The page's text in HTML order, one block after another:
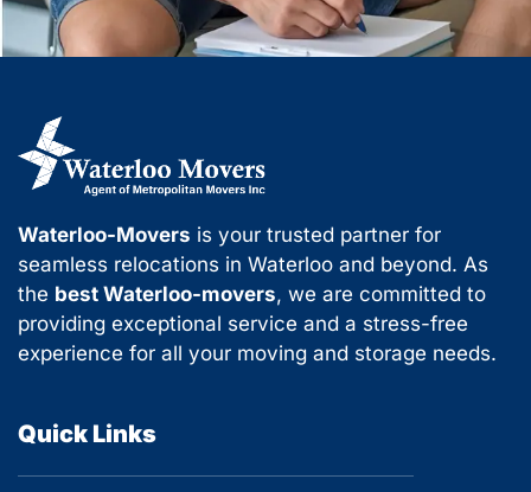
Waterloo-Movers is your trusted partner for
seamless relocations in Waterloo and beyond. As
the best Waterloo-movers, we are committed to
providing exceptional service and a stress-free
experience for all your moving and storage needs.
Quick Links